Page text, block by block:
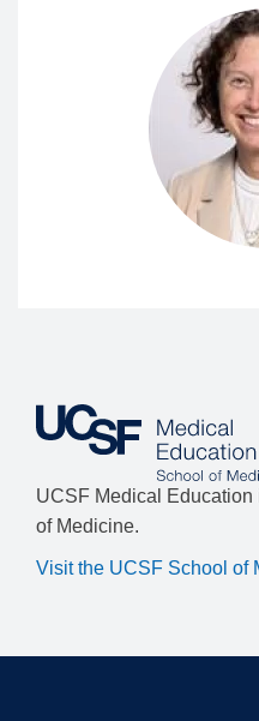
UCSF Medical Education
of Medicine.
Visit the UCSF School of